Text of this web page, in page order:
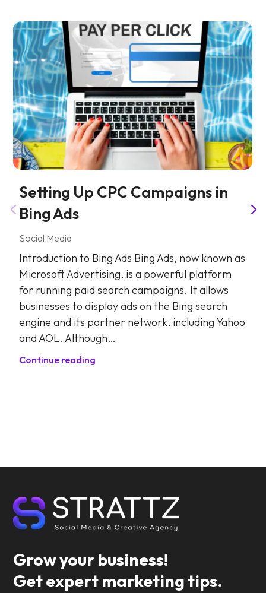
Setting Up CPC Campaigns in
Bing Ads
Social Media
Introduction to Bing Ads Bing Ads, now known as
Microsoft Advertising, is a powerful platform
for running paid search campaigns. It allows
businesses to display ads on the Bing search
engine and its partner network, including Yahoo
and AOL. Although…
Continue reading
Grow your business!
Get expert marketing tips.